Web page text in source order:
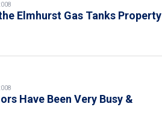
Elmhurst Gas Tanks Property
Have Been Very Busy &